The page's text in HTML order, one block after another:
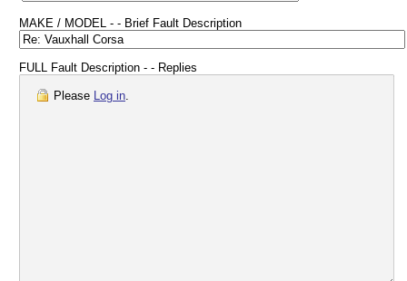
MAKE / MODEL - - Brief Fault Description
FULL Fault Description - - Replies
Please Log in.